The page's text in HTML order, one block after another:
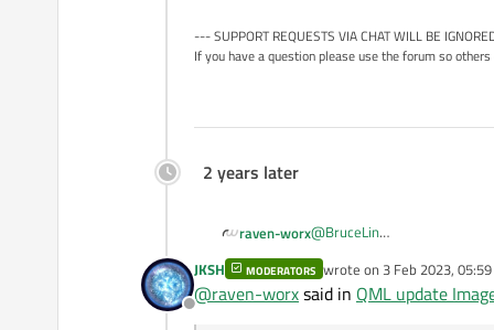
--- SUPPORT REQUESTS VIA CHAT WILL BE
If you have a question please use the forum so
2 years later
raven-worx@BruceLin
most generic way would
And for example then use it
Image format fixed/known:
Offline
JKSH MODERATORS wrote on 3 Feb 2023, 05:59
last edited by
@raven-worxsaid in QML update